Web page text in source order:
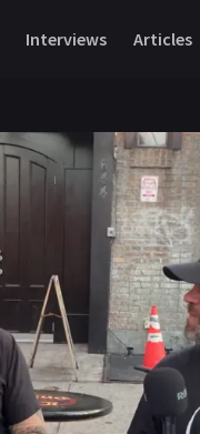
Interviews Articles